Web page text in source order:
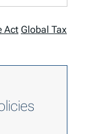
Act Global Tax